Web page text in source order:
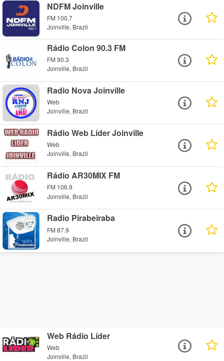
NDFM Joinville
FM 100.7
Joinville, Brazil
Rádio Colon 90.3 FM
FM 90.3
Joinville, Brazil
Radio Nova Joinville
Web
Joinville, Brazil
Rádio Web Líder Joinville
Web
Joinville, Brazil
Rádio AR30MIX FM
FM 106.9
Joinville, Brazil
Radio Pirabeiraba
FM 87.9
Joinville, Brazil
Web Rádio Líder
Web
Joinville, Brazil